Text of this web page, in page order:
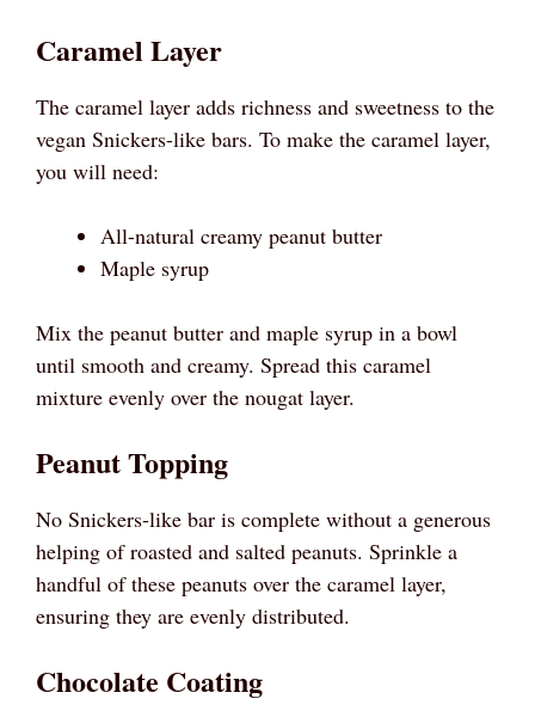
Caramel Layer
The caramel layer adds richness and sweetness to the
vegan Snickers-like bars. To make the caramel layer,
you will need:
All-natural creamy peanut butter
Maple syrup
Mix the peanut butter and maple syrup in a bowl
until smooth and creamy. Spread this caramel
mixture evenly over the nougat layer.
Peanut Topping
No Snickers-like bar is complete without a generous
helping of roasted and salted peanuts. Sprinkle a
handful of these peanuts over the caramel layer,
ensuring they are evenly distributed.
Chocolate Coating